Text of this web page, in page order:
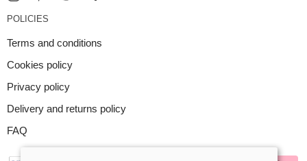
POLICIES
Terms and conditions
Cookies policy
Privacy policy
Delivery and returns policy
FAQ